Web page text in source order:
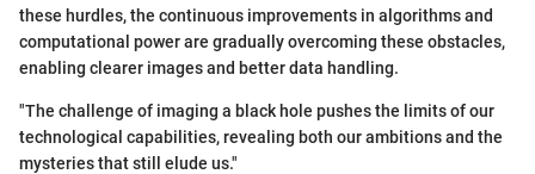
these hurdles, the continuous improvements in algorithms and
computational power are gradually overcoming these obstacles,
enabling clearer images and better data handling.
"The challenge of imaging a black hole pushes the limits of our
technological capabilities, revealing both our ambitions and the
mysteries that still elude us."